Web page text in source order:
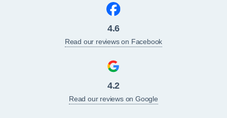
4.6
Read our reviews on Facebook
4.2
Read our reviews on Google